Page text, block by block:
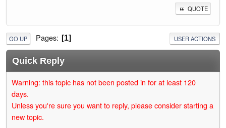
QUOTE
GO UP Pages 1 USER ACTIONS
Quick Reply
Warning: this topic has not been posted in for at least 120
days.
Unless you're sure you want to reply, please consider starting a
new topic.